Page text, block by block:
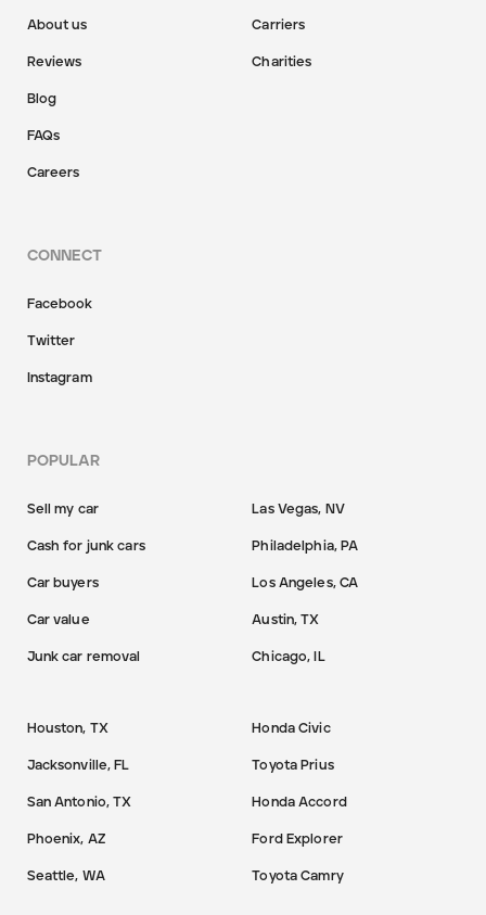
About us
Reviews
Blog
FAQs
Careers
Carriers
Charities
CONNECT
Facebook
Twitter
Instagram
POPULAR
Sell my car
Cash for junk cars
Car buyers
Car value
Junk car removal
Las Vegas, NV
Philadelphia, PA
Los Angeles, CA
Austin, TX
Chicago, IL
Houston, TX
Jacksonville, FL
San Antonio, TX
Phoenix, AZ
Seattle, WA
Honda Civic
Toyota Prius
Honda Accord
Ford Explorer
Toyota Camry